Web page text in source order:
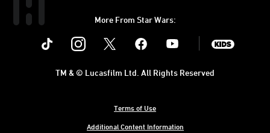
More From Star Wars:
Instagram Youtube
Terms of Use
Additional Content Information
TM & © Lucasfilm Ltd. All Rights Reserved